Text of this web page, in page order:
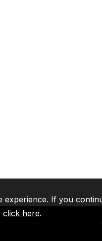
If you
click here.